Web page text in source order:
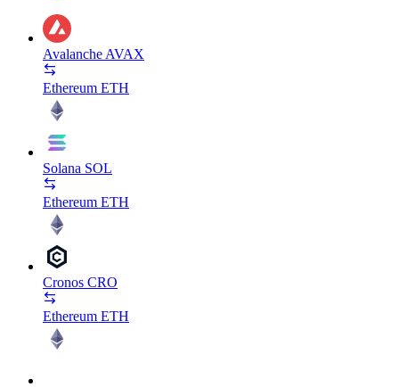
Avalanche AVAX
Ethereum ETH
Solana SOL
Ethereum ETH
Cronos CRO
Ethereum ETH